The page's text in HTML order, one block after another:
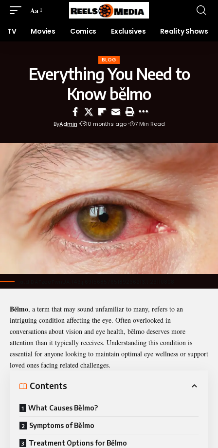
Aa
TV Movies Comics Exclusives Reality Shows
BLOG
Everything You Need to
Know bělmo
ByAdmin 10 months ago 7 Min Read
Bělmo, a term that may sound unfamiliar to many, refers to an
intriguing condition affecting the eye. Often overlooked in
conversations about vision and eye health, bělmo deserves more
attention than it typically receives. Understanding this condition is
essential for anyone looking to maintain optimal eye wellness or support
loved ones facing related challenges.
Contents
What Causes Bělmo?
Symptoms of Bělmo
Treatment Options for Bělmo